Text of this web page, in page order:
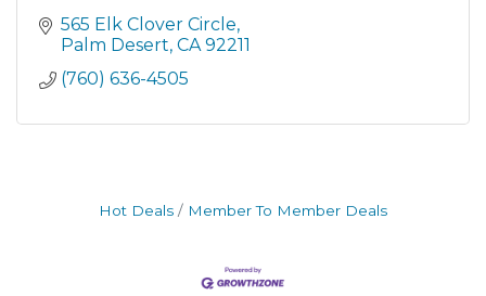
565 Elk Clover Circle
Palm Desert CA 92211
(760) 636-4505
Hot Deals Member To Member Deals